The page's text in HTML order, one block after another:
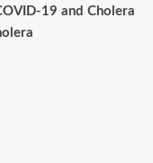
19 and Cholera